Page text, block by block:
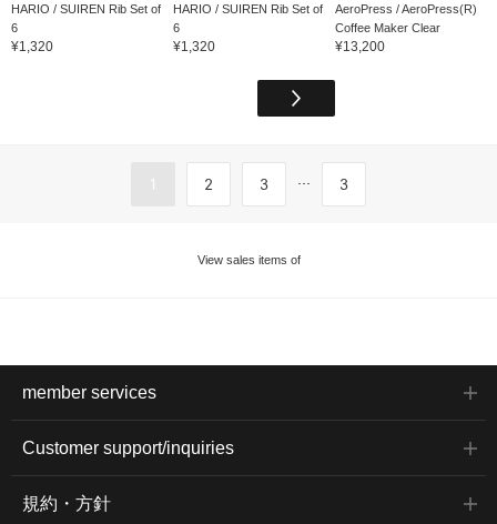
HARIO / SUIREN Rib Set of
6
¥1,320
HARIO / SUIREN Rib Set of
6
¥1,320
AeroPress / AeroPress(R)
Coffee Maker Clear
¥13,200
1 2 3 ... 3
View sales items of
member services
Customer support/inquiries
規約・方針